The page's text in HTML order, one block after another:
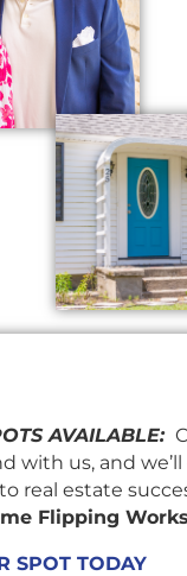
AVAILABLE:
with us, and we’ll
real estate
Flipping
SPOT TODAY